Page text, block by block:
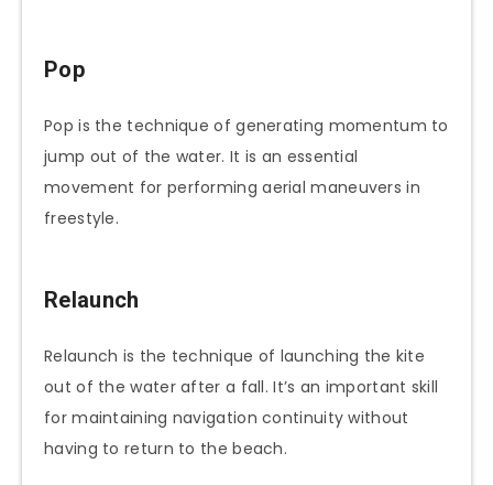
Pop
Pop is the technique of generating momentum to
jump out of the water. It is an essential
movement for performing aerial maneuvers in
freestyle.
Relaunch
Relaunch is the technique of launching the kite
out of the water after a fall. It’s an important skill
for maintaining navigation continuity without
having to return to the beach.